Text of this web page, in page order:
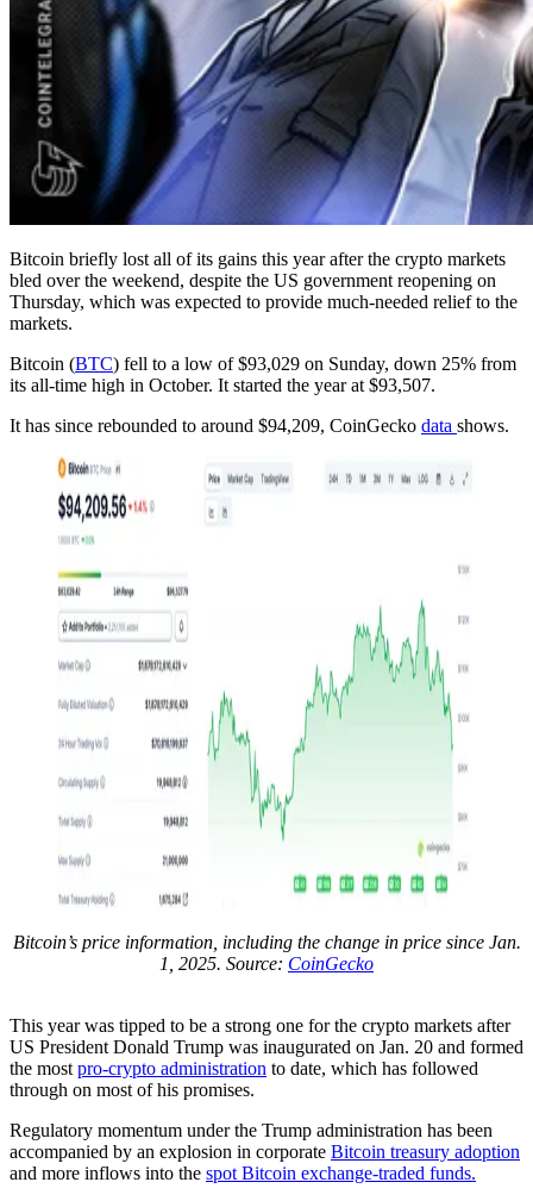
Bitcoin briefly lost all of its gains this year after the crypto markets
bled over the weekend, despite the US government reopening on
Thursday, which was expected to provide much-needed relief to the
markets.
Bitcoin (BTC) fell to a low of $93,029 on Sunday, down 25% from
its all-time high in October. It started the year at $93,507.
It has since rebounded to around $94,209, CoinGecko data shows.
Bitcoin’s price information, including the change in price since Jan.
1, 2025. Source: CoinGecko
This year was tipped to be a strong one for the crypto markets after
US President Donald Trump was inaugurated on Jan. 20 and formed
the most pro-crypto administration to date, which has followed
through on most of his promises.
Regulatory momentum under the Trump administration has been
accompanied by an explosion in corporate Bitcoin treasury adoption
and more inflows into the spot Bitcoin exchange-traded funds.